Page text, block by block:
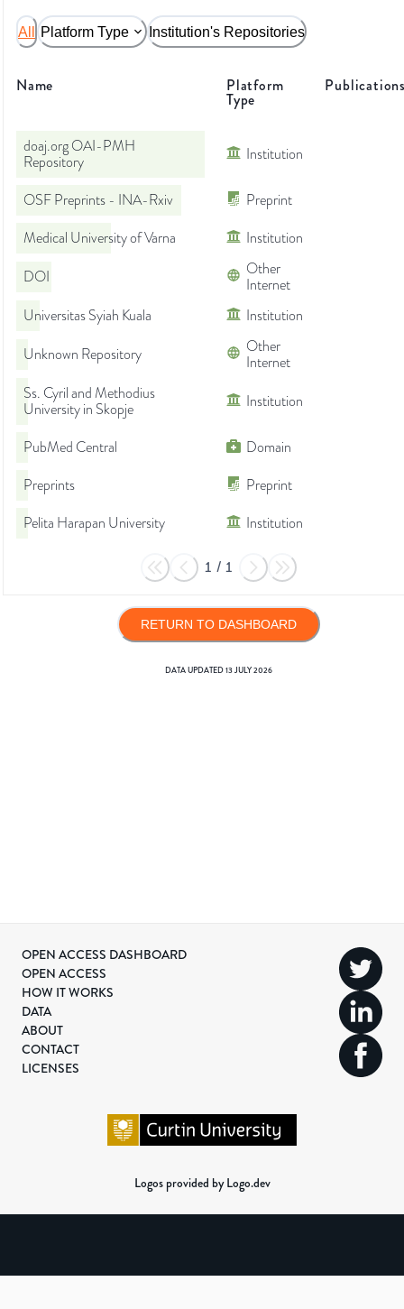
All Platform Type Institution's Repositories
Name Platform
Type
doaj.org OAI-PMH
Repository
Institution
OSF Preprints - INA-Rxiv Preprint
Medical University of Varna
Institution
DOI
Other
Internet
Universitas Syiah Kuala
Institution
Unknown Repository
Other
Internet
Ss. Cyril and Methodius
University in Skopje
Institution
PubMed Central
Domain
Preprints
Preprint
Pelita Harapan University
Institution
1 / 1
RETURN TO DASHBOARD
DATA UPDATED13 JULY 2026
OPEN ACCESS DASHBOARD
OPEN ACCESS
HOW IT WORKS
DATA
ABOUT
CONTACT
LICENSES
Logos provided by Logo.dev